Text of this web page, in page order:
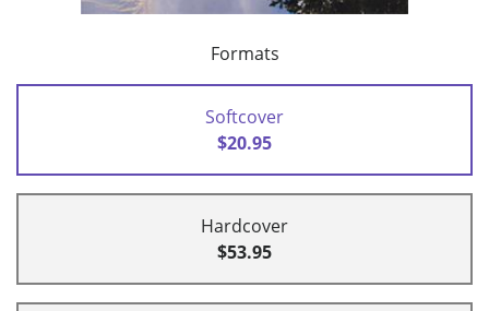
Formats
Softcover
$20.95
Hardcover
$53.95